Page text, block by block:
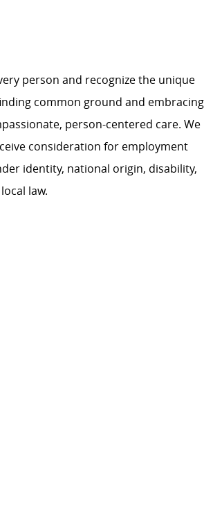
person and recognize the unique
common ground and embracing
person-centered care. We
consideration for employment
identity, national origin, disability,
law.